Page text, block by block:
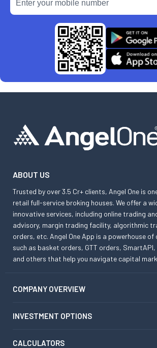
ABOUT US
Trusted by over 3.5 Cr+ clients, Angel One is
retail full-service broking houses. We offer a
innovative services, including online trading
advisory, margin trading facility, algorithmic
orders, etc. Angel One App is a powerhouse
such as basket orders, GTT orders,
and others that help you navigate capital
COMPANY OVERVIEW
INVESTMENT OPTIONS
CALCULATORS